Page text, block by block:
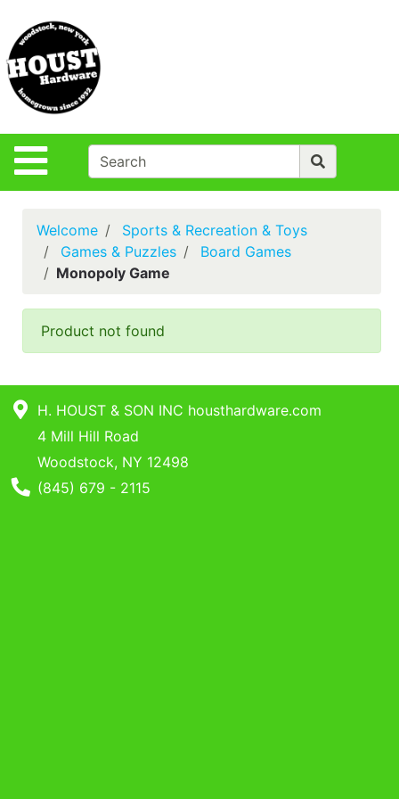
Site Navigation
Departments
Advanced
Search
Policies
Login
Houst Rentals
True Value
Benjamin Moore
Paints
cart
Welcome
Sports & Recreation & Toys
Games & Puzzles
Board Games
Monopoly Game
Product not found
H. HOUST & SON INC housthardware.com
4 Mill Hill Road
Woodstock, NY 12498
Phone Number
(845) 679 - 2115